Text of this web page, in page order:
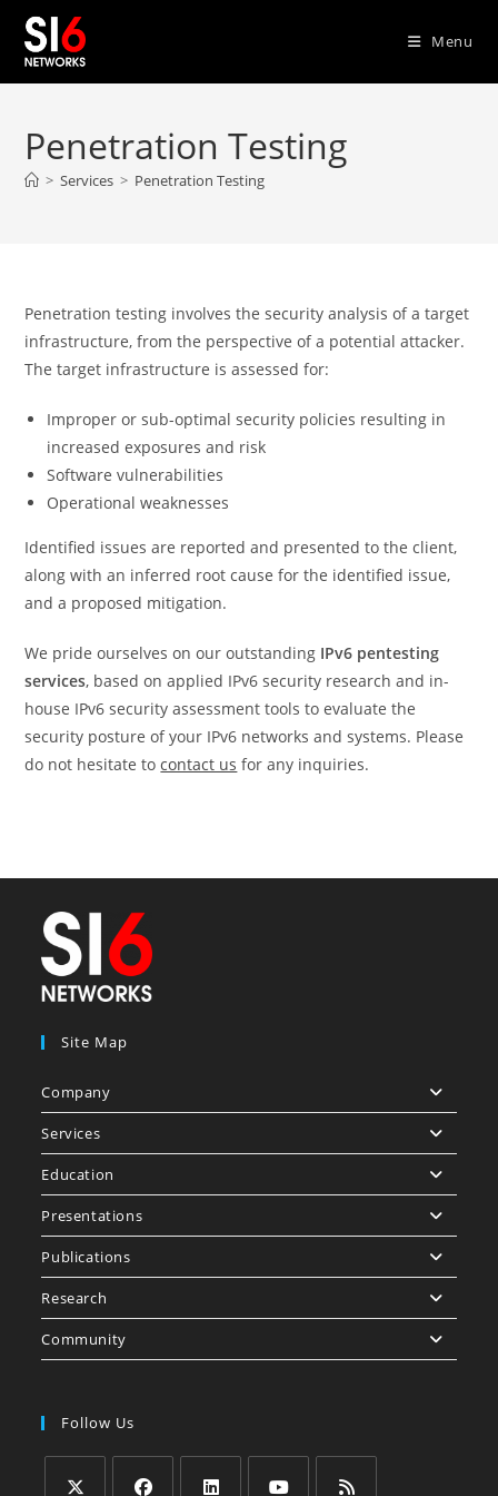
Skip
content
Menu
Penetration Testing
> Services > Penetration Testing
Penetration testing involves the security analysis of a target
infrastructure, from the perspective of a potential attacker.
The target infrastructure is assessed for:
Improper or sub-optimal security policies resulting in
increased exposures and risk
Software vulnerabilities
Operational weaknesses
Identified issues are reported and presented to the client,
along with an inferred root cause for the identified issue,
and a proposed mitigation.
We pride ourselves on our outstanding IPv6 pentesting
services, based on applied IPv6 security research and in-
house IPv6 security assessment tools to evaluate the
security posture of your IPv6 networks and systems. Please
do not hesitate tocontact us for any inquiries.
Site Map
Company
Services
Education
Presentations
Publications
Research
Community
Follow Us